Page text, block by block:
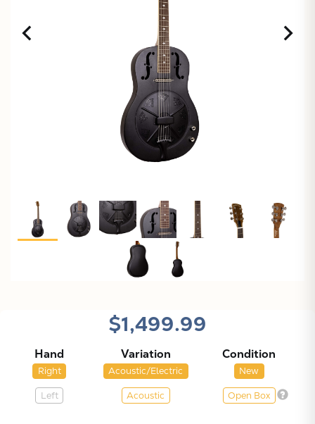
$1,499.99
Hand
Right
Left
Variation
Acoustic/Electric
Acoustic
Condition
New
Open Box